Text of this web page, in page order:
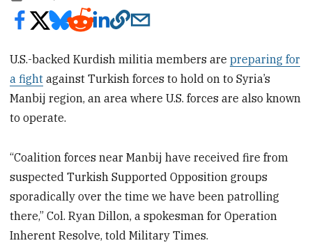
U.S.-backed Kurdish militia members arepreparing for
a fight against Turkish forces to hold on to Syria’s
Manbij region, an area where U.S. forces are also known
to operate.
“Coalition forces near Manbij have received fire from
suspected Turkish Supported Opposition groups
sporadically over the time we have been patrolling
there,” Col. Ryan Dillon, a spokesman for Operation
Inherent Resolve, told Military Times.